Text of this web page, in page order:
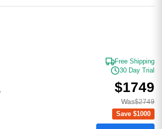
Free Shipping
30 Day Trial
$1749
Was$2749
Save $1000